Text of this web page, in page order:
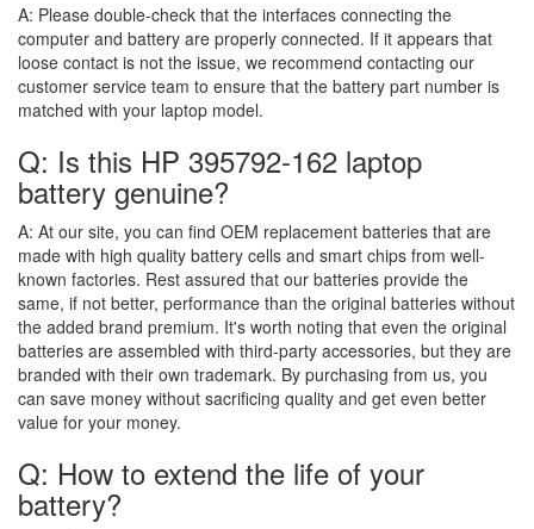
A: Please double-check that the interfaces connecting the
computer and battery are properly connected. If it appears that
loose contact is not the issue, we recommend contacting our
customer service team to ensure that the battery part number is
matched with your laptop model.
Q: Is this HP 395792-162 laptop
battery genuine?
A: At our site, you can find OEM replacement batteries that are
made with high quality battery cells and smart chips from well-
known factories. Rest assured that our batteries provide the
same, if not better, performance than the original batteries without
the added brand premium. It's worth noting that even the original
batteries are assembled with third-party accessories, but they are
branded with their own trademark. By purchasing from us, you
can save money without sacrificing quality and get even better
value for your money.
Q: How to extend the life of your
battery?